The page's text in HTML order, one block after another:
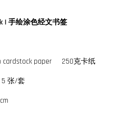
| 手绘涂色经文书签
cardstock paper 250克卡纸
张/套